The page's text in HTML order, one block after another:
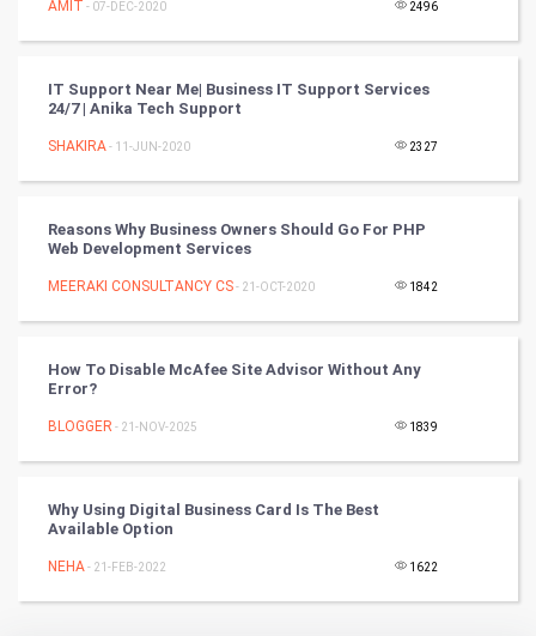
Tantra Mantra
Chinese Tarro Card
SMO
Mobile Marketing
Video Marketing
Artificial Intelligence
Programming
DataScience
AMIT - 07-DEC-2020 2496
IT Support Near Me| Business IT Support Services
24/7 | Anika Tech Support
SHAKIRA- 11-JUN-2020 2327
Reasons Why Business Owners Should Go For PHP
Web Development Services
MEERAKI CONSULTANCY CS- 21-OCT-2020 1842
How To Disable McAfee Site Advisor Without Any
Error?
BLOGGER - 21-NOV-2025 1839
Why Using Digital Business Card Is The Best
Available Option
NEHA- 21-FEB-2022 1622